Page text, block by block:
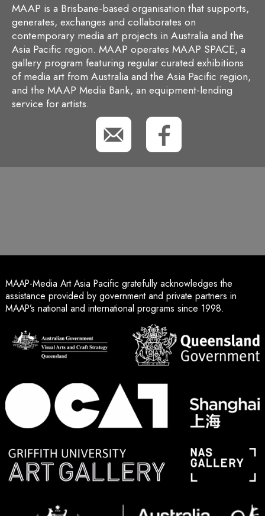
MAAP is a Brisbane-based organisation that supports,
generates, exchanges and collaborates on
contemporary media art projects in Australia and the
Asia Pacific region. MAAP operates MAAP SPACE, a
gallery program featuring regular curated exhibitions
of media art from Australia and the Asia Pacific region,
and the MAAP Media Bank, an equipment-lending
service for artists.
MAAP-Media Art Asia Pacific gratefully acknowledges the
assistance provided by government and private partners in
MAAP’s national and international programs since 1998.